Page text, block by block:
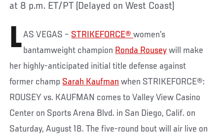
at 8 p.m. ET/PT (Delayed on West Coast)
L AS VEGAS – STRIKEFORCE®women’s
bantamweight champion Ronda Rousey will make
her highly-anticipated initial title defense against
former champ Sarah Kaufman when STRIKEFORCE®:
ROUSEY vs. KAUFMAN comes to Valley View Casino
Center on Sports Arena Blvd. in San Diego, Calif. on
Saturday, August 18. The five-round bout will air live on